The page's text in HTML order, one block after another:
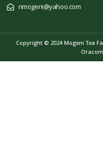
nmogeni@yahoo.com
Copyright © 2024 Mogeni Tea